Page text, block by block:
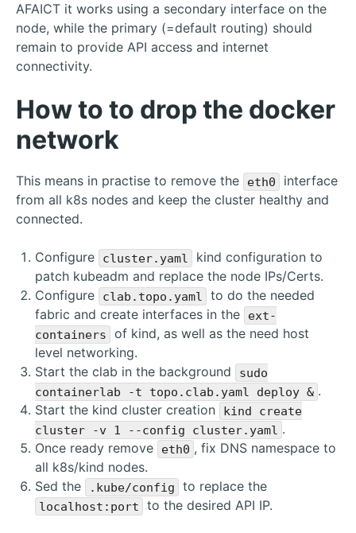
AFAICT it works using a secondary interface on the
node, while the primary (=default routing) should
remain to provide API access and internet
connectivity.
How to to drop the docker
network
This means in practise to remove the eth0
interface
from all k8s nodes and keep the cluster healthy and
connected.
Configure cluster.yaml
kind configuration to
patch kubeadm and replace the node IPs/Certs.
Configure
clab.topo.yaml
to do the needed
fabric and create interfaces in the
ext-
containers
of kind, as well as the need host
level networking.
Start the clab in the background
sudo
containerlab -t topo.clab.yaml deploy & .
Start the kind cluster creation
kind create
cluster -v 1 --config cluster.yaml .
Once ready remove
eth0 , fix DNS namespace to
all k8s/kind nodes.
Sed the
.kube/config to replace the
localhost:port to the desired API IP.